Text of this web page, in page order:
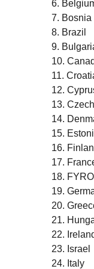
6.
7. Bosnia
8. Brazil
9.
10.
11.
12.
13.
14.
15.
16.
17.
18.
19.
20.
21.
22.
23. Israel
24. Italy